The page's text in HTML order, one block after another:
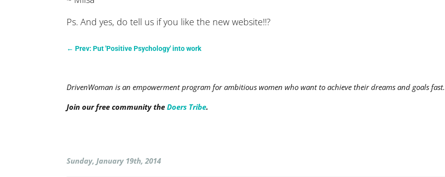
Ps. And yes, do tell us if you like the new website!!?
←Prev: Put 'Positive Psychology' into work
DrivenWoman is an empowerment program for ambitious women who want to achieve their dreams and goals fast.
Join our free community theDoers Tribe.
Sunday, January 19th, 2014